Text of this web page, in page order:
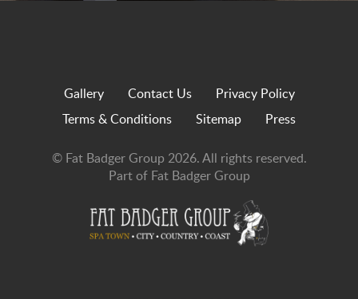
Gallery Contact Us
Privacy Policy
Terms & Conditions
Sitemap Press
© Fat Badger Group 2026. All rights reserved.
Part of Fat Badger Group